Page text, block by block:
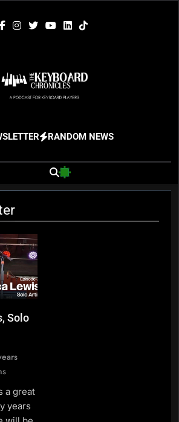
The Keyboard
Chronicles
Gear And Great Music
RANDOM NEWS
Solo
a great
years